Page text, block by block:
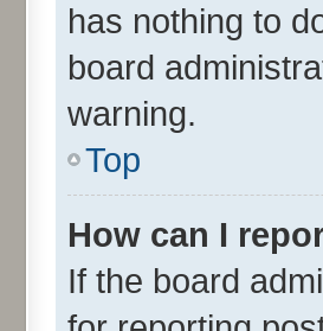
has nothing to
board
warning.
Top
How can I
If the board